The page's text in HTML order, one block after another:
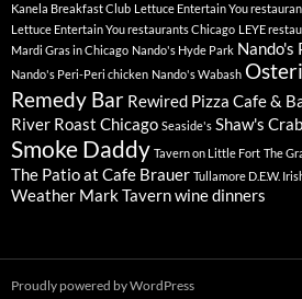
Kanela Breakfast Club Lettuce Entertain You
Lettuce Entertain You restaurants Chicago LEYE
Mardi Gras in Chicago Nando's Hyde Park Nando's
Nando's Peri-Peri chicken Nando's Wabash
Remedy Bar Rewired Pizza Cafe &
River Roast Chicago Seaside's Shaw's
Smoke Daddy Tavern on Little Fort The
The Patio at Cafe Brauer Tullamore D.E.W.
Weather Mark Tavernwine dinners
Proudly powered by WordPress